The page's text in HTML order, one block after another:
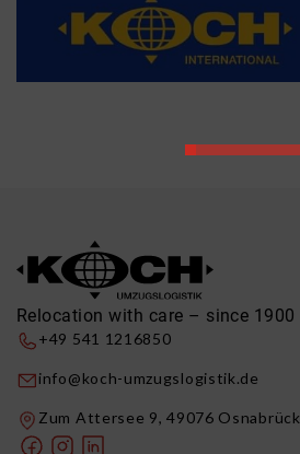
Relocation with care – since 1900
+49 541 1216850
info@koch-umzugslogistik.de
Zum Attersee 9, 49076 Osnabrück